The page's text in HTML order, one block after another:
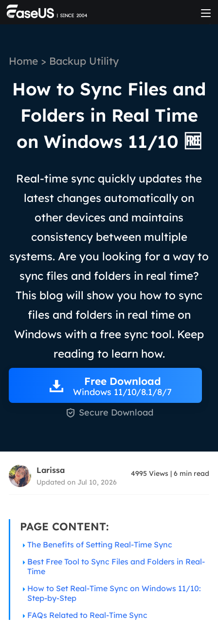
Home> Backup Utility
How to Sync Files and
Folders in Real Time
on Windows 11/10 🆓
Real-time sync quickly updates the
latest changes automatically on
other devices and maintains
consistency between multiple
systems. Are you looking for a way to
sync files and folders in real time?
This blog will show you how to sync
files and folders in real time on
Windows with a free sync tool. Keep
reading to learn how.
Free Download
Windows 11/10/8.1/8/7
 Secure Download
Larissa
Updated on Jul 10, 2026
4995 Views |6 min read
PAGE CONTENT:
The Benefits of Setting Real-Time Sync
Best Free Tool to Sync Files and Folders in Real-
Time
How to Set Real-Time Sync on Windows 11/10:
Step-by-Step
FAQs Related to Real-Time Sync